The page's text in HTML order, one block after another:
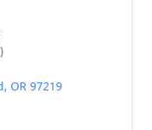
OR 97219